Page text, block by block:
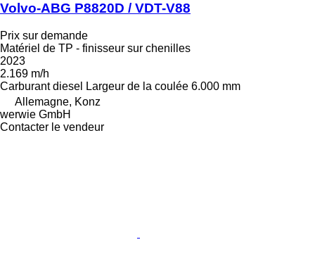
Volvo-ABG P8820D / VDT-V88
Prix sur demande
Matériel de TP - finisseur sur chenilles
2023
2.169 m/h
Carburant diesel Largeur de la coulée 6.000 mm
Allemagne, Konz
werwie GmbH
Contacter le vendeur